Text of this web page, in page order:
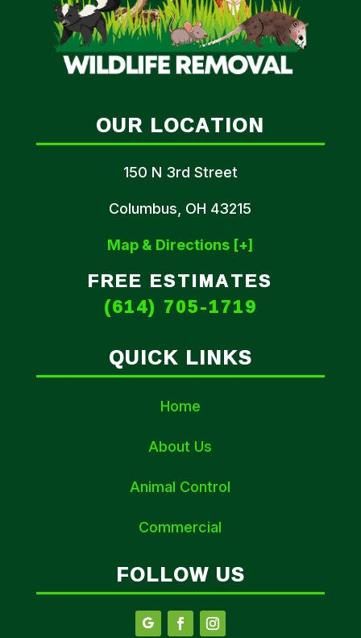
OUR LOCATION
150 N 3rd Street
Columbus, OH 43215
Map & Directions [+]
FREE ESTIMATES
(614) 705-1719
QUICK LINKS
Home
About Us
Animal Control
Commercial
FOLLOW US